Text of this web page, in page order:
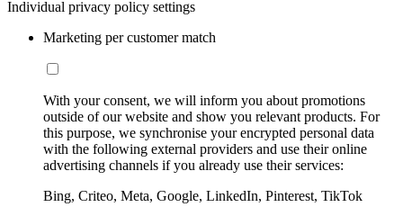
Individual privacy policy settings
Marketing per customer match
With your consent, we will inform you about promotions
outside of our website and show you relevant products. For
this purpose, we synchronise your encrypted personal data
with the following external providers and use their online
advertising channels if you already use their services:
Bing, Criteo, Meta, Google, LinkedIn, Pinterest, TikTok